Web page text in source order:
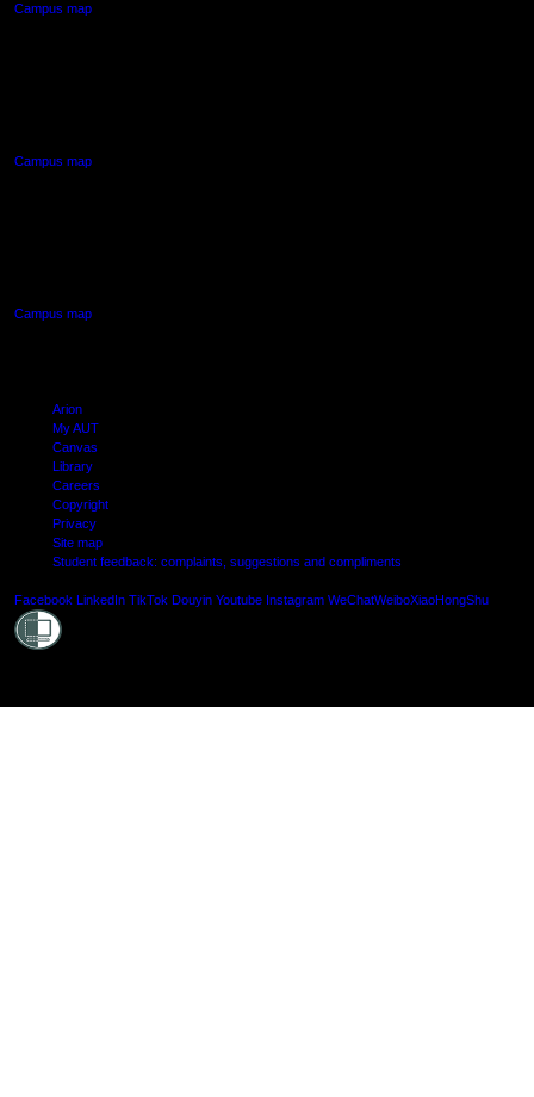
Campus map
Campus map
Campus map
Arion
My AUT
Canvas
Library
Careers
Copyright
Privacy
Site map
Student feedback: complaints, suggestions and compliments
Facebook LinkedIn TikTok Douyin Youtube Instagram WeChatWeiboXiaoHongShu